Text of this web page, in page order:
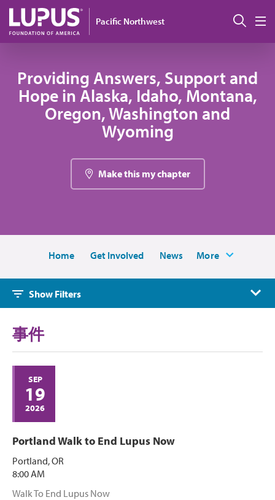
Skip to main content
Pacific Northwest 搜索
Providing Answers, Support and
Hope in Alaska, Idaho, Montana,
Oregon, Washington and
Wyoming
Make this my chapter
Home Get Involved News More
Events
Show Filters
事件
SEP
19
2026
Portland Walk to End Lupus Now
Portland, OR
8:00 AM
Walk To End Lupus Now